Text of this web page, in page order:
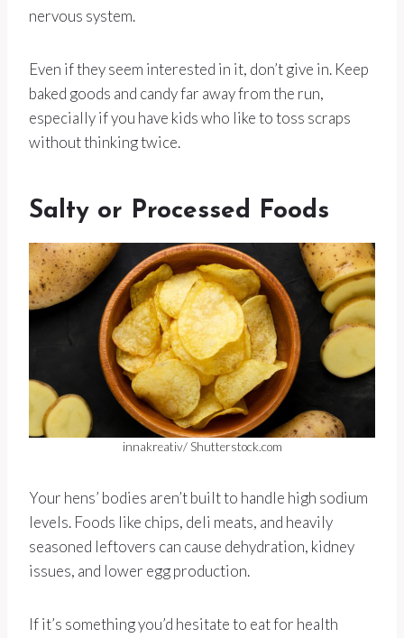
nervous system.
Even if they seem interested in it, don’t give in. Keep
baked goods and candy far away from the run,
especially if you have kids who like to toss scraps
without thinking twice.
Salty or Processed Foods
innakreativ/ Shutterstock.com
Your hens’ bodies aren’t built to handle high sodium
levels. Foods like chips, deli meats, and heavily
seasoned leftovers can cause dehydration, kidney
issues, and lower egg production.
If it’s something you’d hesitate to eat for health